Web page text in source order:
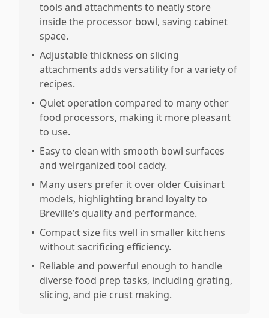
tools and attachments to neatly store
inside the processor bowl, saving cabinet
space.
• Adjustable thickness on slicing
attachments adds versatility for a variety of
recipes.
• Quiet operation compared to many other
food processors, making it more pleasant
to use.
• Easy to clean with smooth bowl surfaces
and welrganized tool caddy.
• Many users prefer it over older Cuisinart
models, highlighting brand loyalty to
Breville’s quality and performance.
• Compact size fits well in smaller kitchens
without sacrificing efficiency.
• Reliable and powerful enough to handle
diverse food prep tasks, including grating,
slicing, and pie crust making.